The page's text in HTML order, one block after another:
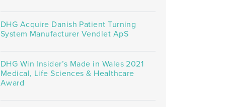
DHG Acquire Danish Patient Turning
System Manufacturer Vendlet ApS
DHG Win Insider’s Made in Wales 2021
Medical, Life Sciences & Healthcare
Award